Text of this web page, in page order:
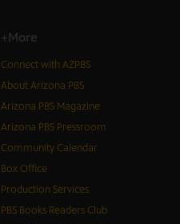
+More
Connect with AZPBS
About Arizona PBS
Arizona PBS Magazine
Arizona PBS Pressroom
Community Calendar
Box Office
Production Services
PBS Books Readers Club